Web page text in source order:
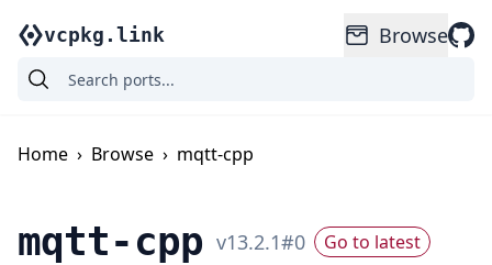
vcpkg.link Browse
Home › Browse › mqtt-cpp
mqtt-cpp v13.2.1#0 Go to latest